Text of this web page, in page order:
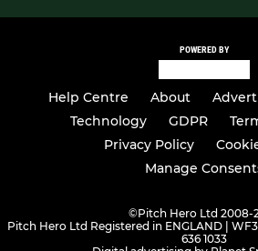
POWERED BY
Help Centre About
Technology
GDPR
Privacy Policy
Manage
©Pitch Hero Ltd 2008-
Pitch Hero Ltd Registered in ENGLAND |
636 1033